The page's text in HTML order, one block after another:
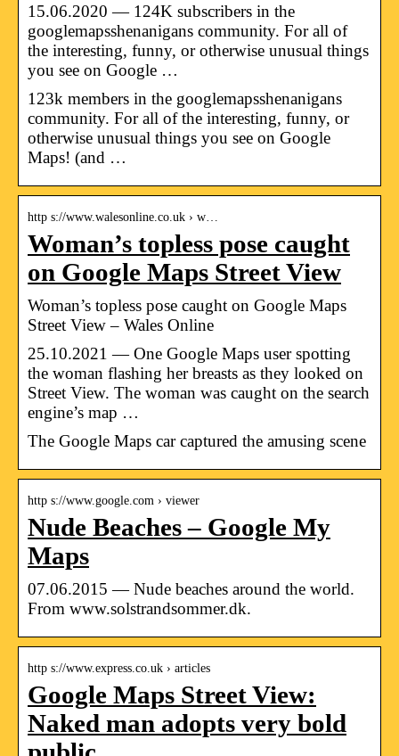
15.06.2020 — 124K subscribers in the
googlemapsshenanigans community. For all of
the interesting, funny, or otherwise unusual things
you see on Google …
123k members in the googlemapsshenanigans
community. For all of the interesting, funny, or
otherwise unusual things you see on Google
Maps! (and …
http s://www.walesonline.co.uk › w…
Woman’s topless pose caught
on Google Maps Street View
Woman’s topless pose caught on Google Maps
Street View – Wales Online
25.10.2021 — One Google Maps user spotting
the woman flashing her breasts as they looked on
Street View. The woman was caught on the search
engine’s map …
The Google Maps car captured the amusing scene
http s://www.google.com › viewer
Nude Beaches – Google My
Maps
07.06.2015 — Nude beaches around the world.
From www.solstrandsommer.dk.
http s://www.express.co.uk › articles
Google Maps Street View:
Naked man adopts very bold